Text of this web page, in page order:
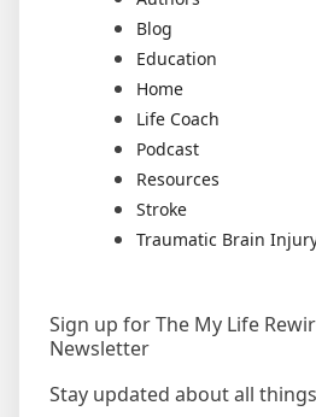
Blog
Education
Home
Life Coach
Podcast
Resources
Stroke
Traumatic Brain
Sign up for The My Life
Newsletter
Stay updated about all